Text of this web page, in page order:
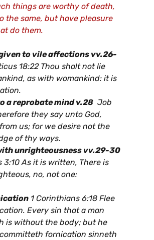
things are worthy of death,
the same, but have pleasure
do them.
to vile affections vv.26-
18:22 Thou shalt not lie
as with womankind: it is
a reprobate mind v.28 Job
they say unto God,
us; for we desire not the
of thy ways.
unrighteousness vv.29-30
3:10 As it is written, There is
no, not one:
1 Corinthians 6:18 Flee
Every sin that a man
is without the body; but he
fornication sinneth